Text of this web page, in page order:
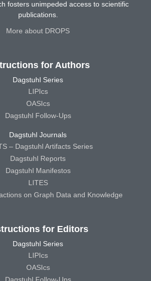
fosters unimpeded access to scientific
publications.
More about DROPS
for Authors
Dagstuhl Series
LIPIcs
OASIcs
Dagstuhl Follow-Ups
Dagstuhl Journals
– Dagstuhl Artifacts Series
Dagstuhl Reports
Dagstuhl Manifestos
LITES
on Graph Data and Knowledge
for Editors
Dagstuhl Series
LIPIcs
OASIcs